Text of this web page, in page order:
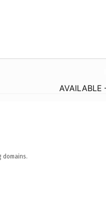
domains.